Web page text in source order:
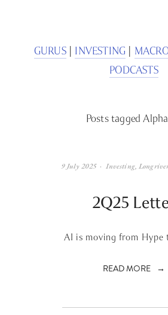
GURUS | INVESTING
PODCASTS
Posts tagged
2Q25
AI is moving from Hype
READ MORE
Investing,
9 July 2025